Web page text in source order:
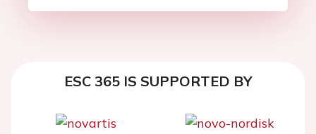
ESC 365 IS SUPPORTED BY